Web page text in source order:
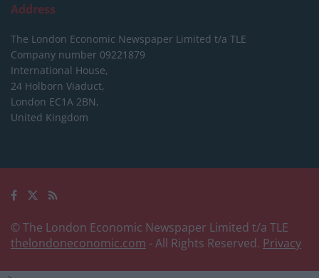
Address
The London Economic Newspaper Limited t/a TLE
Company number 09221879
International House,
24 Holborn Viaduct,
London EC1A 2BN,
United Kingdom
© The London Economic Newspaper Limited t/a TLE
thelondoneconomic.com - All Rights Reserved. Privacy